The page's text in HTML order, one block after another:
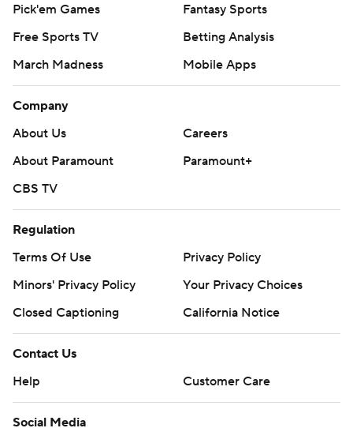
Pick'em Games
Fantasy Sports
Free Sports TV
Betting Analysis
March Madness
Mobile Apps
Company
About Us
Careers
About Paramount
Paramount+
CBS TV
Regulation
Terms Of Use
Privacy Policy
Minors' Privacy Policy
Your Privacy Choices
Closed Captioning
California Notice
Contact Us
Help
Customer Care
Social Media